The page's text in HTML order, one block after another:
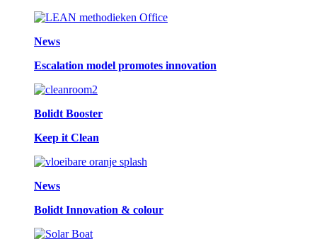
News
Escalation model promotes innovation
Bolidt Booster
Keep it Clean
News
Bolidt Innovation & colour